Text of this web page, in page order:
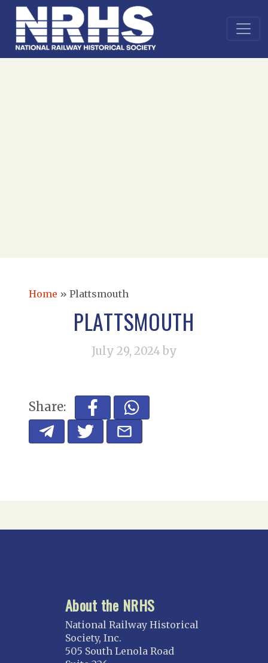
Home » Plattsmouth
PLATTSMOUTH
July 29, 2024 by
Share:
About the NRHS
National Railway Historical
Society, Inc.
505 South Lenola Road